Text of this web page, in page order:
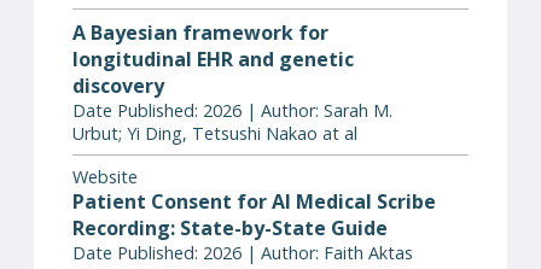
A Bayesian framework for
longitudinal EHR and genetic
discovery
Date Published: 2026 | Author: Sarah M.
Urbut; Yi Ding, Tetsushi Nakao at al
Website
Patient Consent for AI Medical Scribe
Recording: State-by-State Guide
Date Published: 2026 | Author: Faith Aktas